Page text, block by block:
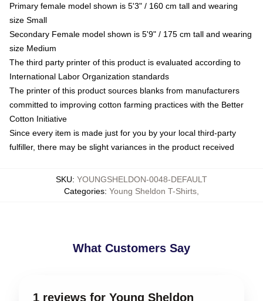
Primary female model shown is 5'3" / 160 cm tall and wearing
size Small
Secondary Female model shown is 5'9" / 175 cm tall and wearing
size Medium
The third party printer of this product is evaluated according to
International Labor Organization standards
The printer of this product sources blanks from manufacturers
committed to improving cotton farming practices with the Better
Cotton Initiative
Since every item is made just for you by your local third-party
fulfiller, there may be slight variances in the product received
SKU: YOUNGSHELDON-0048-DEFAULT
Categories: Young Sheldon T-Shirts
What Customers Say
1 reviews for Young Sheldon